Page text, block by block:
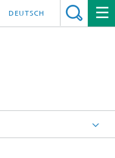
DEUTSCH